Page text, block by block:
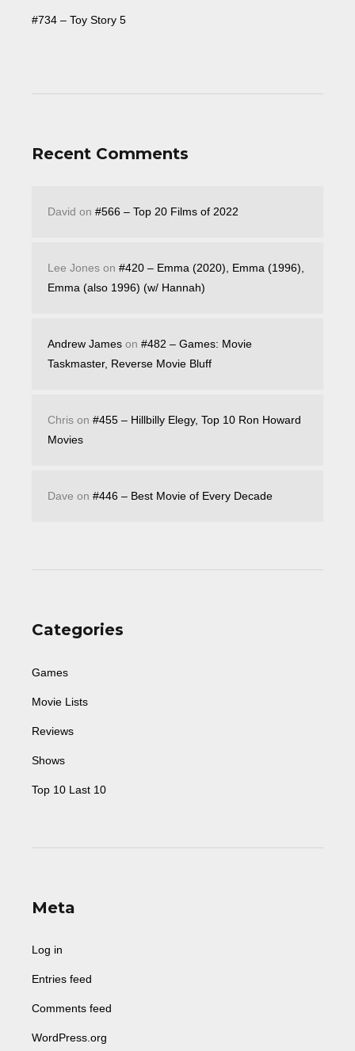
#734 – Toy Story 5
Recent Comments
David on #566 – Top 20 Films of 2022
Lee Jones on #420 – Emma (2020), Emma (1996),
Emma (also 1996) (w/ Hannah)
Andrew James on #482 – Games: Movie
Taskmaster, Reverse Movie Bluff
Chris on #455 – Hillbilly Elegy, Top 10 Ron Howard
Movies
Dave on #446 – Best Movie of Every Decade
Categories
Games
Movie Lists
Reviews
Shows
Top 10 Last 10
Meta
Log in
Entries feed
Comments feed
WordPress.org